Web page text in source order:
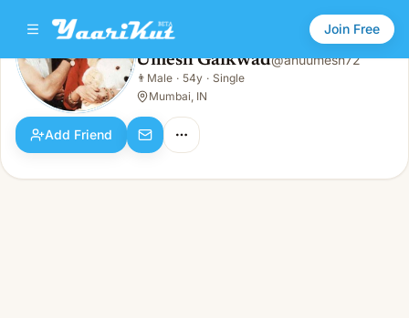
Join Free
Umesh Gaikwad
👨Male · 54y · Single
Umesh Gaikwad@anuumesh72
👨 Male · 54y · Single
Mumbai, IN
Add Friend